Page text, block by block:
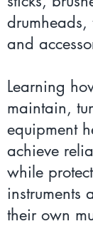
drumheads,
and
Learning
maintain,
equipment
achieve
while
instruments
their own